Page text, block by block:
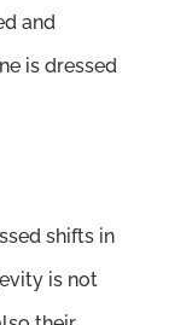
and
is dressed
shifts in
is not